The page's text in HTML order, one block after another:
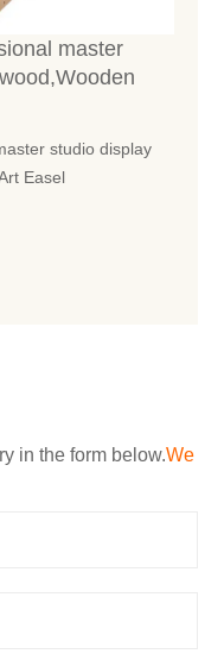
master
studio display
Easel
in the form below.We